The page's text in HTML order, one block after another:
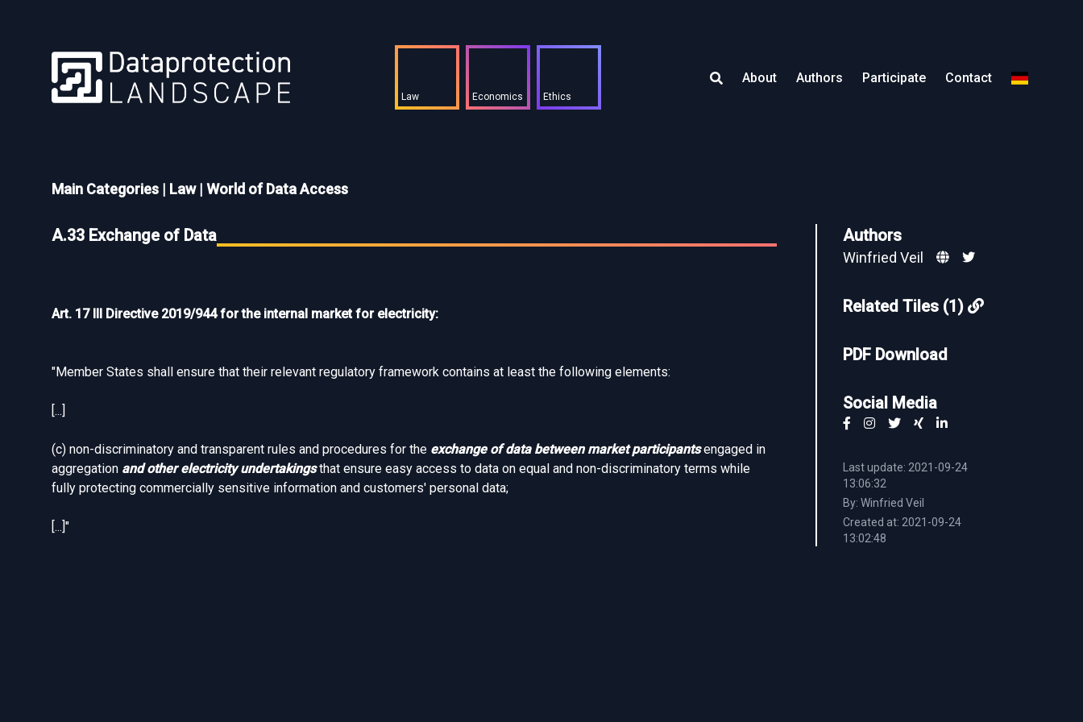
Law Economics Ethics
About Authors Participate Contact
Main Categories | Law| World of Data Access
A.33 Exchange of Data
Art. 17 III Directive 2019/944 for the internal market for electricity:
"Member States shall ensure that their relevant regulatory framework contains at least the following elements:
[...]
(c) non-discriminatory and transparent rules and procedures for the exchange of data between market participantsengaged in
aggregation and other electricity undertakingsthat ensure easy access to data on equal and non-discriminatory terms while
fully protecting commercially sensitive information and customers' personal data;
[...]"
Authors
Winfried Veil
Related Tiles (1)
PDF Download
Social Media
Last update: 2021-09-24
13:06:32
By: Winfried Veil
Created at: 2021-09-24
13:02:48